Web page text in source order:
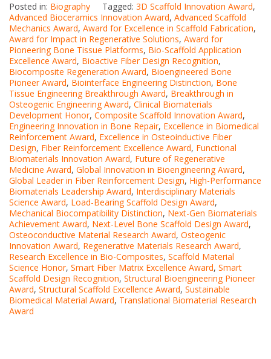
Posted in: Biography Tagged: 3D Scaffold Innovation Award,
Advanced Bioceramics Innovation Award, Advanced Scaffold
Mechanics Award, Award for Excellence in Scaffold Fabrication,
Award for Impact in Regenerative Solutions, Award for
Pioneering Bone Tissue Platforms, Bio-Scaffold Application
Excellence Award, Bioactive Fiber Design Recognition,
Biocomposite Regeneration Award, Bioengineered Bone
Pioneer Award, Biointerface Engineering Distinction, Bone
Tissue Engineering Breakthrough Award, Breakthrough in
Osteogenic Engineering Award, Clinical Biomaterials
Development Honor, Composite Scaffold Innovation Award,
Engineering Innovation in Bone Repair, Excellence in Biomedical
Reinforcement Award, Excellence in Osteoinductive Fiber
Design, Fiber Reinforcement Excellence Award, Functional
Biomaterials Innovation Award, Future of Regenerative
Medicine Award, Global Innovation in Bioengineering Award,
Global Leader in Fiber Reinforcement Design, High-Performance
Biomaterials Leadership Award, Interdisciplinary Materials
Science Award, Load-Bearing Scaffold Design Award,
Mechanical Biocompatibility Distinction, Next-Gen Biomaterials
Achievement Award, Next-Level Bone Scaffold Design Award,
Osteoconductive Material Research Award, Osteogenic
Innovation Award, Regenerative Materials Research Award,
Research Excellence in Bio-Composites, Scaffold Material
Science Honor, Smart Fiber Matrix Excellence Award, Smart
Scaffold Design Recognition, Structural Bioengineering Pioneer
Award, Structural Scaffold Excellence Award, Sustainable
Biomedical Material Award, Translational Biomaterial Research
Award